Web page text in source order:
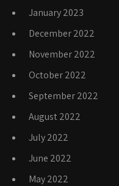
January 2023
December 2022
November 2022
October 2022
September 2022
August 2022
July 2022
June 2022
May 2022